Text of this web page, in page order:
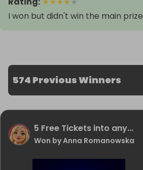
I won but didn't win the main prize
574 Previous Winners
5 Free Tickets into any...
Won by Anna Romanowska